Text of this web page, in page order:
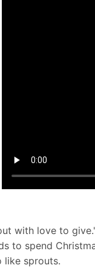
with love to give.'
to spend
like sprouts.